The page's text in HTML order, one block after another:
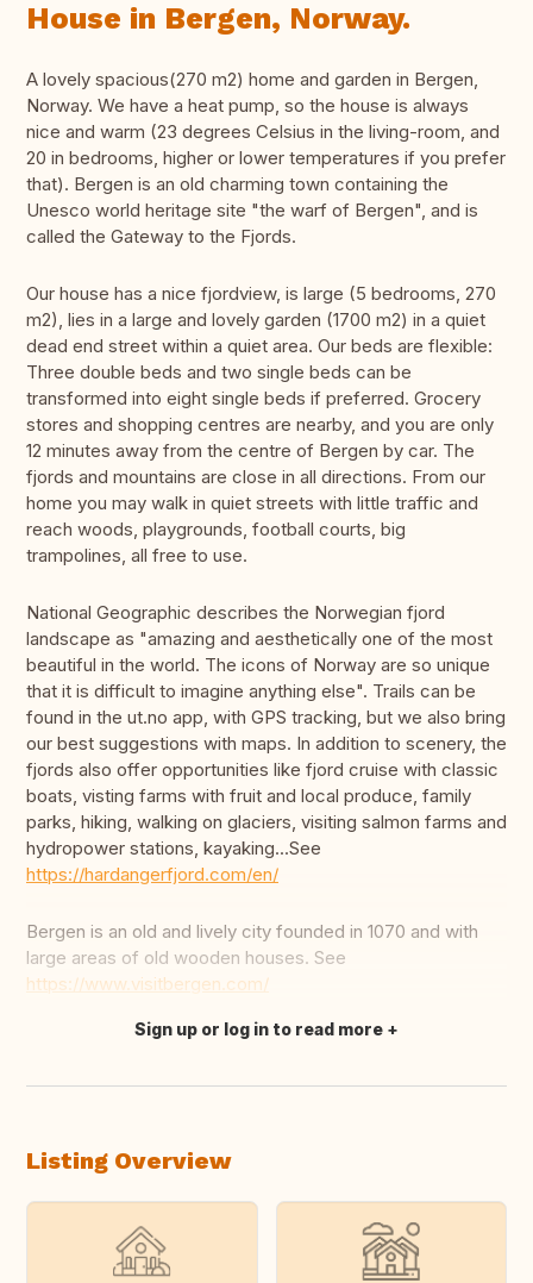
House in Bergen, Norway.
A lovely spacious(270 m2) home and garden in Bergen,
Norway. We have a heat pump, so the house is always
nice and warm (23 degrees Celsius in the living-room, and
20 in bedrooms, higher or lower temperatures if you prefer
that). Bergen is an old charming town containing the
Unesco world heritage site "the warf of Bergen", and is
called the Gateway to the Fjords.
Our house has a nice fjordview, is large (5 bedrooms, 270
m2), lies in a large and lovely garden (1700 m2) in a quiet
dead end street within a quiet area. Our beds are flexible:
Three double beds and two single beds can be
transformed into eight single beds if preferred. Grocery
stores and shopping centres are nearby, and you are only
12 minutes away from the centre of Bergen by car. The
fjords and mountains are close in all directions. From our
home you may walk in quiet streets with little traffic and
reach woods, playgrounds, football courts, big
trampolines, all free to use.
National Geographic describes the Norwegian fjord
landscape as "amazing and aesthetically one of the most
beautiful in the world. The icons of Norway are so unique
that it is difficult to imagine anything else". Trails can be
found in the ut.no app, with GPS tracking, but we also bring
our best suggestions with maps. In addition to scenery, the
fjords also offer opportunities like fjord cruise with classic
boats, visting farms with fruit and local produce, family
parks, hiking, walking on glaciers, visiting salmon farms and
hydropower stations, kayaking...See
https://hardangerfjord.com/en/
Bergen is an old and lively city founded in 1070 and with
large areas of old wooden houses. See
https://www.visitbergen.com/
Translate this
Sign up or log in to read more
Listing Overview